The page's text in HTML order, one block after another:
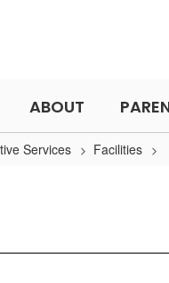
ABOUT
Services Facilities